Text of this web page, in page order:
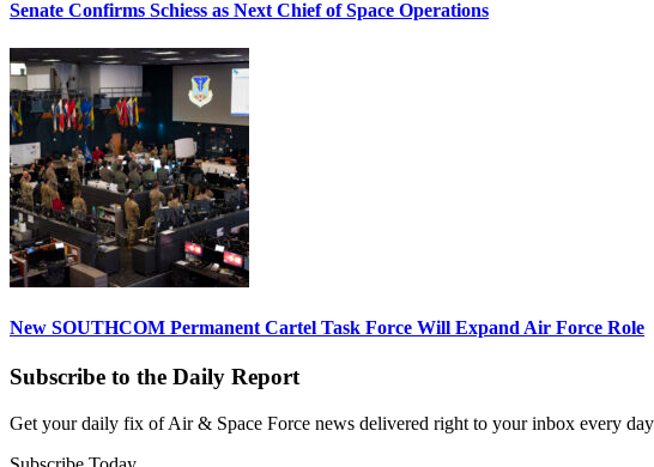
Senate Confirms Schiess as Next Chief of Space Operations
New SOUTHCOM Permanent Cartel Task Force Will Expand Air Force Role
Subscribe to the Daily Report
Get your daily fix of Air & Space Force news delivered right to your inbox every